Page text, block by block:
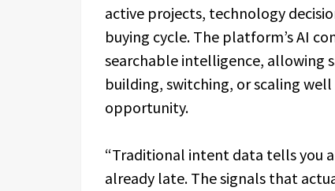
active projects, technology
buying cycle. The platform’s AI
searchable intelligence, allowing
building, switching, or scaling
opportunity.
“Traditional intent data tells you
already late. The signals that